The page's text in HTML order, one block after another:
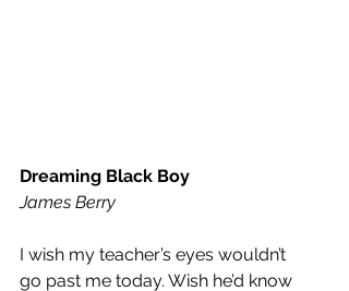
Dreaming Black Boy
James Berry
I wish my teacher’s eyes wouldn’t
go past me today. Wish he’d know